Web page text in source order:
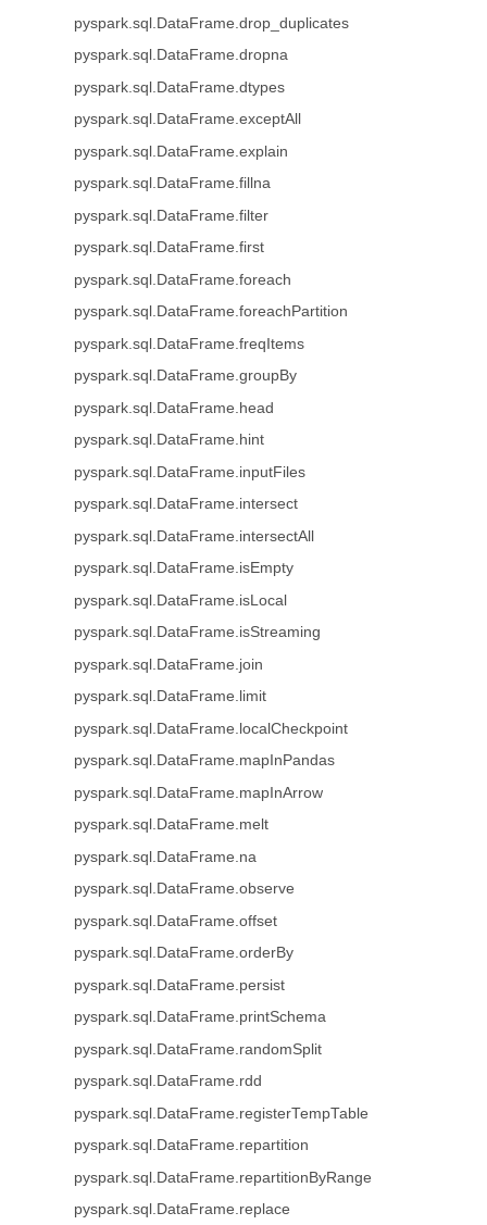
pyspark.sql.DataFrame.drop_duplicates
pyspark.sql.DataFrame.dropna
pyspark.sql.DataFrame.dtypes
pyspark.sql.DataFrame.exceptAll
pyspark.sql.DataFrame.explain
pyspark.sql.DataFrame.fillna
pyspark.sql.DataFrame.filter
pyspark.sql.DataFrame.first
pyspark.sql.DataFrame.foreach
pyspark.sql.DataFrame.foreachPartition
pyspark.sql.DataFrame.freqItems
pyspark.sql.DataFrame.groupBy
pyspark.sql.DataFrame.head
pyspark.sql.DataFrame.hint
pyspark.sql.DataFrame.inputFiles
pyspark.sql.DataFrame.intersect
pyspark.sql.DataFrame.intersectAll
pyspark.sql.DataFrame.isEmpty
pyspark.sql.DataFrame.isLocal
pyspark.sql.DataFrame.isStreaming
pyspark.sql.DataFrame.join
pyspark.sql.DataFrame.limit
pyspark.sql.DataFrame.localCheckpoint
pyspark.sql.DataFrame.mapInPandas
pyspark.sql.DataFrame.mapInArrow
pyspark.sql.DataFrame.melt
pyspark.sql.DataFrame.na
pyspark.sql.DataFrame.observe
pyspark.sql.DataFrame.offset
pyspark.sql.DataFrame.orderBy
pyspark.sql.DataFrame.persist
pyspark.sql.DataFrame.printSchema
pyspark.sql.DataFrame.randomSplit
pyspark.sql.DataFrame.rdd
pyspark.sql.DataFrame.registerTempTable
pyspark.sql.DataFrame.repartition
pyspark.sql.DataFrame.repartitionByRange
pyspark.sql.DataFrame.replace